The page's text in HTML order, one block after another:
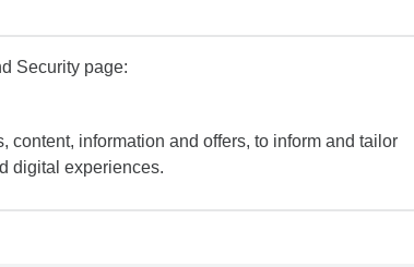
Security page:
information and offers, to inform and tailor
digital experiences.